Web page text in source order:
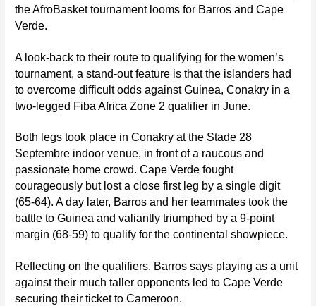
the AfroBasket tournament looms for Barros and Cape
Verde.
A look-back to their route to qualifying for the women’s
tournament, a stand-out feature is that the islanders had
to overcome difficult odds against Guinea, Conakry in a
two-legged Fiba Africa Zone 2 qualifier in June.
Both legs took place in Conakry at the Stade 28
Septembre indoor venue, in front of a raucous and
passionate home crowd.Cape Verde fought
courageously but lost a close first leg by a single digit
(65-64). A day later, Barros and her teammates took the
battle to Guinea and valiantly triumphed by a 9-point
margin (68-59) to qualify for the continental showpiece.
Reflecting on the qualifiers, Barros says playing as a unit
against their much taller opponents led to Cape Verde
securing their ticket to Cameroon.